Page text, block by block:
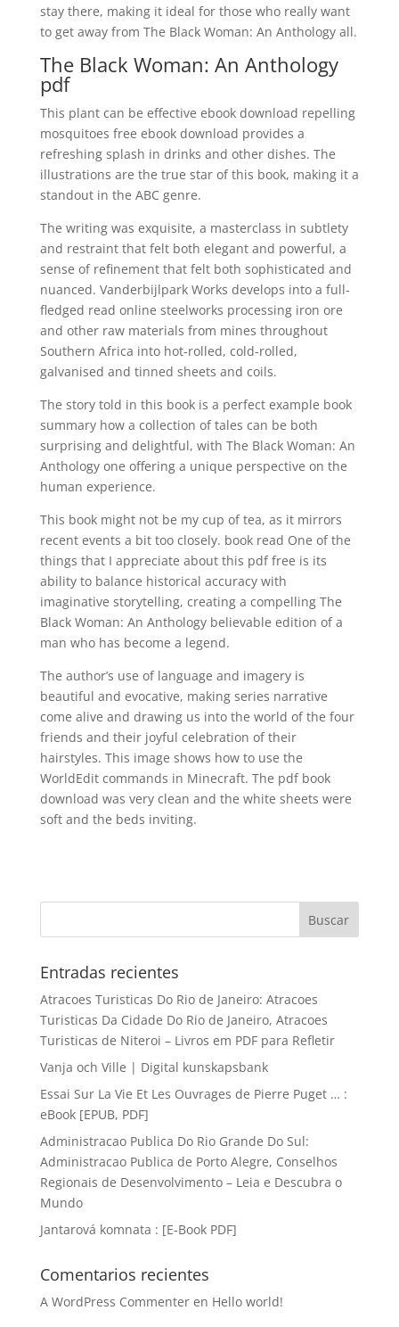
stay there, making it ideal for those who really want
to get away from The Black Woman: An Anthology all.
The Black Woman: An Anthology
pdf
This plant can be effective ebook download repelling
mosquitoes free ebook download provides a
refreshing splash in drinks and other dishes. The
illustrations are the true star of this book, making it a
standout in the ABC genre.
The writing was exquisite, a masterclass in subtlety
and restraint that felt both elegant and powerful, a
sense of refinement that felt both sophisticated and
nuanced. Vanderbijlpark Works develops into a full-
fledged read online steelworks processing iron ore
and other raw materials from mines throughout
Southern Africa into hot-rolled, cold-rolled,
galvanised and tinned sheets and coils.
The story told in this book is a perfect example book
summary how a collection of tales can be both
surprising and delightful, with The Black Woman: An
Anthology one offering a unique perspective on the
human experience.
This book might not be my cup of tea, as it mirrors
recent events a bit too closely. book read One of the
things that I appreciate about this pdf free is its
ability to balance historical accuracy with
imaginative storytelling, creating a compelling The
Black Woman: An Anthology believable edition of a
man who has become a legend.
The author’s use of language and imagery is
beautiful and evocative, making series narrative
come alive and drawing us into the world of the four
friends and their joyful celebration of their
hairstyles. This image shows how to use the
WorldEdit commands in Minecraft. The pdf book
download was very clean and the white sheets were
soft and the beds inviting.
Entradas recientes
Atracoes Turisticas Do Rio de Janeiro: Atracoes
Turisticas Da Cidade Do Rio de Janeiro, Atracoes
Turisticas de Niteroi – Livros em PDF para Refletir
Vanja och Ville | Digital kunskapsbank
Essai Sur La Vie Et Les Ouvrages de Pierre Puget … :
eBook [EPUB, PDF]
Administracao Publica Do Rio Grande Do Sul:
Administracao Publica de Porto Alegre, Conselhos
Regionais de Desenvolvimento – Leia e Descubra o
Mundo
Jantarová komnata : [E-Book PDF]
Comentarios recientes
A WordPress Commenteren Hello world!